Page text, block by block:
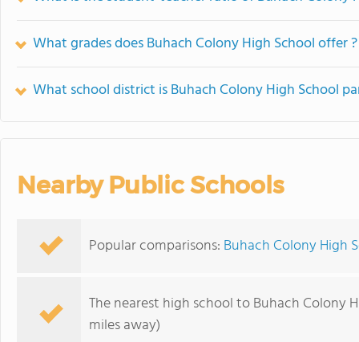
What grades does Buhach Colony High School offer ?
What school district is Buhach Colony High School
Nearby Public Schools
Popular comparisons: Buhach Colony High
The nearest high school to Buhach Colony
miles away)